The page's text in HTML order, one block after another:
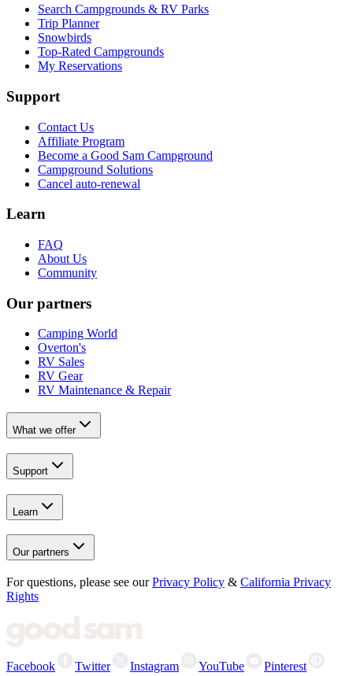
Search Campgrounds & RV Parks
Trip Planner
Snowbirds
Top-Rated Campgrounds
My Reservations
Support
Contact Us
Affiliate Program
Become a Good Sam Campground
Campground Solutions
Cancel auto-renewal
Learn
FAQ
About Us
Community
Our partners
Camping World
Overton's
RV Sales
RV Gear
RV Maintenance & Repair
What we offer
Support
Learn
Our partners
For questions, please see our Privacy Policy & California Privacy
Rights
Facebook Twitter Instagram YouTube Pinterest